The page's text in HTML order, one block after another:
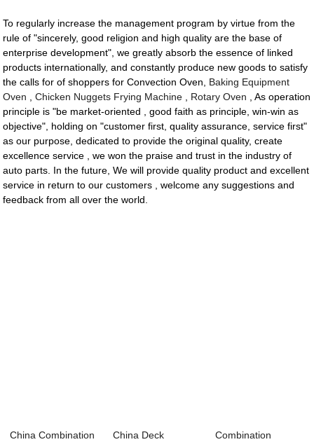
To regularly increase the management program by virtue from the
rule of "sincerely, good religion and high quality are the base of
enterprise development", we greatly absorb the essence of linked
products internationally, and constantly produce new goods to satisfy
the calls for of shoppers for Convection Oven, Baking Equipment
Oven ,Chicken Nuggets Frying Machine Rotary Oven , As operation
principle is "be market-oriented , good faith as principle, win-win as
objective", holding on "customer first, quality assurance, service first"
as our purpose, dedicated to provide the original quality, create
excellence service , we won the praise and trust in the industry of
auto parts. In the future, We will provide quality product and excellent
service in return to our customers , welcome any suggestions and
feedback from all over the world.
China Combination
China Deck
Combination